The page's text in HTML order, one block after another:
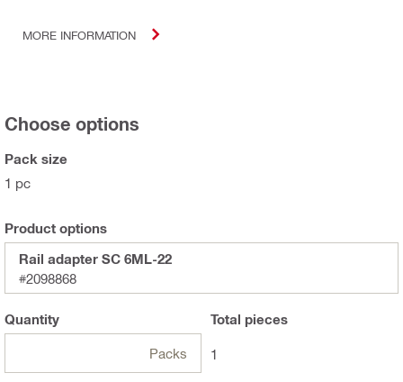
MORE INFORMATION
Choose options
Pack size
1 pc
Product options
Rail adapter SC 6ML-22
#2098868
Quantity
Packs
Total pieces
1